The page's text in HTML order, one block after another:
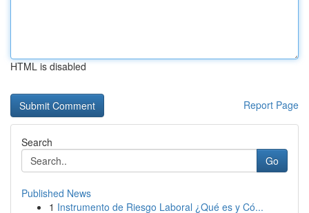
HTML is disabled
Report Page
Search
Go
Published News
1 Instrumento de Riesgo Laboral ¿Qué es y Có...